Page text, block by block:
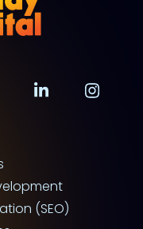
(SEO)